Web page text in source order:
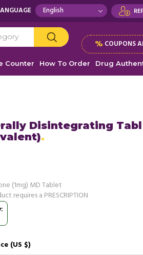
% COUPONS
Counter How To Order Drug
Disintegrating Tabl
(1mg) MD Tablet
requires a PRESCRIPTION
(US $)
of my
America Amanda Perry